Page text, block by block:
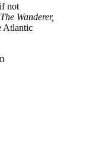
not
The Wanderer,
Atlantic